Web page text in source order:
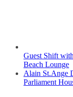
Guest Shift
Beach Lounge
Alain St.Ange
Parliament